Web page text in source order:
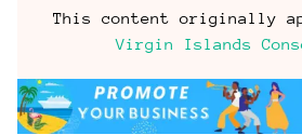
This content originally
Virgin Islands